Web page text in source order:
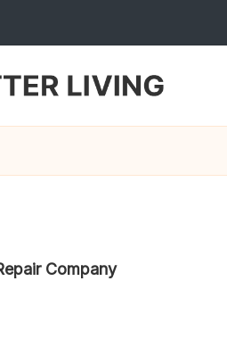
Company